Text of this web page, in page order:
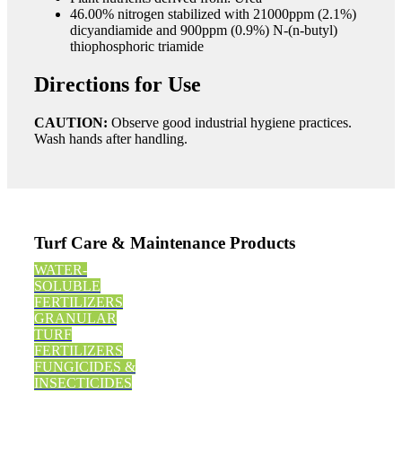
46.00% nitrogen stabilized with 21000ppm (2.1%)
dicyandiamide and 900ppm (0.9%) N-(n-butyl)
thiophosphoric triamide
Directions for Use
CAUTION: Observe good industrial hygiene practices.
Wash hands after handling.
Turf Care & Maintenance Products
WATER-
SOLUBLE
FERTILIZERS
GRANULAR
TURF
FERTILIZERS
FUNGICIDES &
INSECTICIDES